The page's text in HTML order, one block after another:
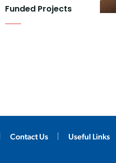
Funded Projects
Contact Us Useful Links